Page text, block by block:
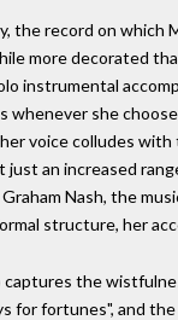
the record on
more decorated
instrumental
whenever she
voice colludes
an increased
Nash, the
structure, her
captures the
for fortunes", and